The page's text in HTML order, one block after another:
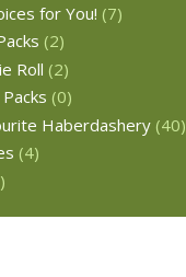
for You! (7)
(2)
Roll (2)
(0)
Haberdashery (40)
(4)